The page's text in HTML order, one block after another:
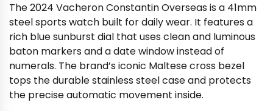
The 2024 Vacheron Constantin Overseas is a 41mm
steel sports watch built for daily wear. It features a
rich blue sunburst dial that uses clean and luminous
baton markers and a date window instead of
numerals. The brand’s iconic Maltese cross bezel
tops the durable stainless steel case and protects
the precise automatic movement inside.